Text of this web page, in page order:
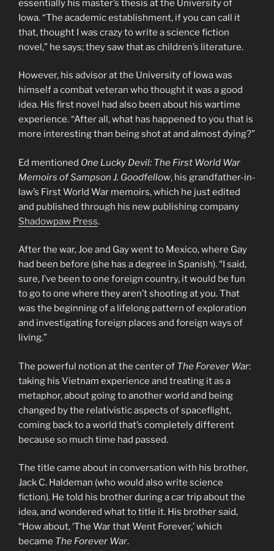
essentially his master’s thesis at the University of
Iowa. “The academic establishment, if you can call it
that, thought I was crazy to write a science fiction
novel,” he says; they saw that as children’s literature.
However, his advisor at the University of Iowa was
himself a combat veteran who thought it was a good
idea. His first novel had also been about his wartime
experience. “After all, what has happened to you that is
more interesting than being shot at and almost dying?”
Ed mentioned One Lucky Devil: The First World War
Memoirs of Sampson J. Goodfellow, his grandfather-in-
law’s First World War memoirs, which he just edited
and published through his new publishing company
Shadowpaw Press.
After the war, Joe and Gay went to Mexico, where Gay
had been before (she has a degree in Spanish). “I said,
sure, I’ve been to one foreign country, it would be fun
to go to one where they aren’t shooting at you. That
was the beginning of a lifelong pattern of exploration
and investigating foreign places and foreign ways of
living.”
The powerful notion at the center of The Forever War:
taking his Vietnam experience and treating it as a
metaphor, about going to another world and being
changed by the relativistic aspects of spaceflight,
coming back to a world that’s completely different
because so much time had passed.
The title came about in conversation with his brother,
Jack C. Haldeman (who would also write science
fiction). He told his brother during a car trip about the
idea, and wondered what to title it. His brother said,
“How about, ‘The War that Went Forever,’ which
became The Forever War.